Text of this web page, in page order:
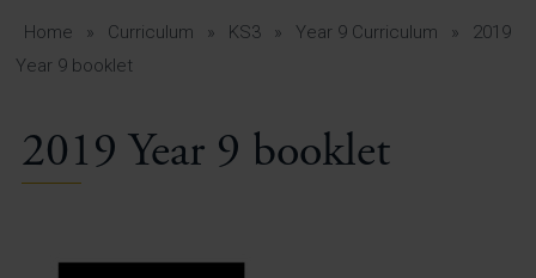
Students
Vacancies
Home » Curriculum » KS3 » Year 9 Curriculum »
2019
Year 9 booklet
2019 Year 9 booklet